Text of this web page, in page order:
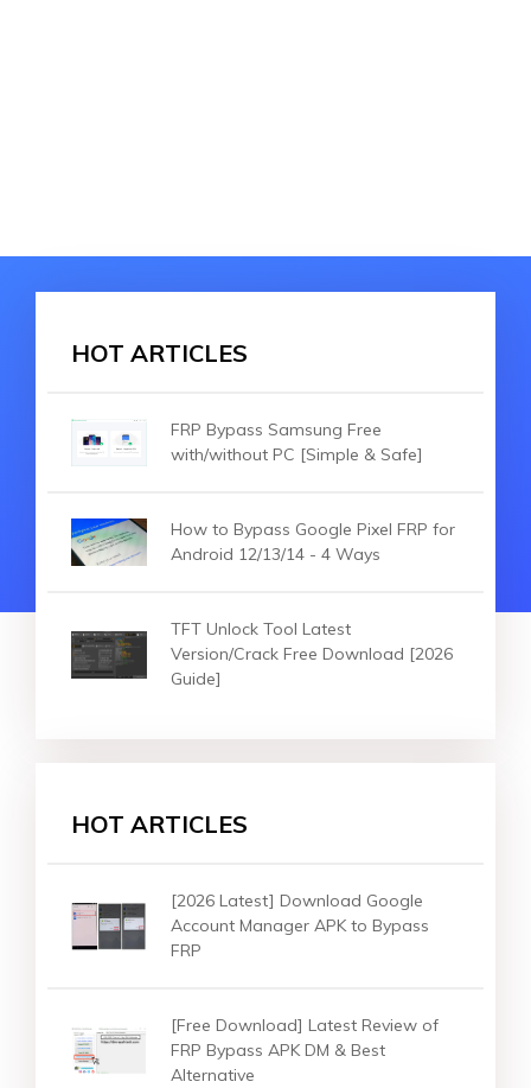
HOT ARTICLES
FRP Bypass Samsung Free
with/without PC [Simple & Safe]
How to Bypass Google Pixel FRP for
Android 12/13/14 - 4 Ways
TFT Unlock Tool Latest
Version/Crack Free Download [2026
Guide]
HOT ARTICLES
[2026 Latest] Download Google
Account Manager APK to Bypass
FRP
[Free Download] Latest Review of
FRP Bypass APK DM & Best
Alternative